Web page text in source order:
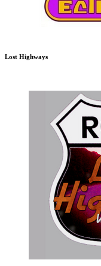
Lost Highways